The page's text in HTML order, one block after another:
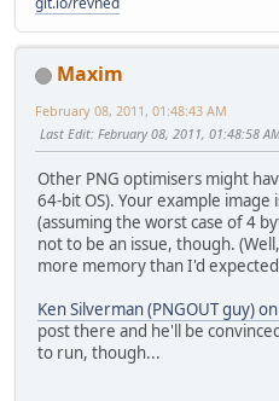
Maxim
February 08, 2011, 01:48:43 AM
Last Edit: February 08, 2011, 01:48:58
Other PNG optimisers might
64-bit OS). Your example image
(assuming the worst case of 4
not to be an issue, though.
more memory than I'd
Ken Silverman (PNGOUT guy)
post there and he'll be
to run, though...